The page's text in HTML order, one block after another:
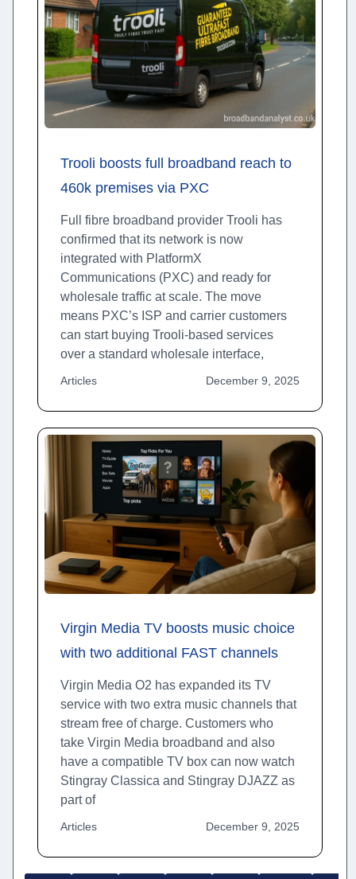
Trooli boosts full broadband reach to
460k premises via PXC
Full fibre broadband provider Trooli has
confirmed that its network is now
integrated with PlatformX
Communications (PXC) and ready for
wholesale traffic at scale. The move
means PXC’s ISP and carrier customers
can start buying Trooli-based services
over a standard wholesale interface,
Articles December 9, 2025
Virgin Media TV boosts music choice
with two additional FAST channels
Virgin Media O2 has expanded its TV
service with two extra music channels that
stream free of charge. Customers who
take Virgin Media broadband and also
have a compatible TV box can now watch
Stingray Classica and Stingray DJAZZ as
part of
Articles December 9, 2025